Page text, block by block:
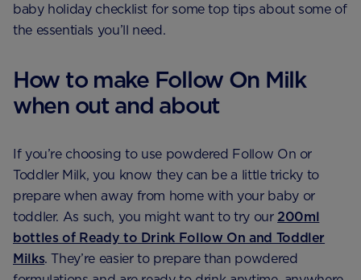
baby holiday checklist for some top tips about some of
the essentials you’ll need.
How to make Follow On Milk
when out and about
If you’re choosing to use powdered Follow On or
Toddler Milk, you know they can be a little tricky to
prepare when away from home with your baby or
toddler. As such, you might want to try our 200ml
bottles of Ready to Drink Follow On and Toddler
Milks. They’re easier to prepare than powdered